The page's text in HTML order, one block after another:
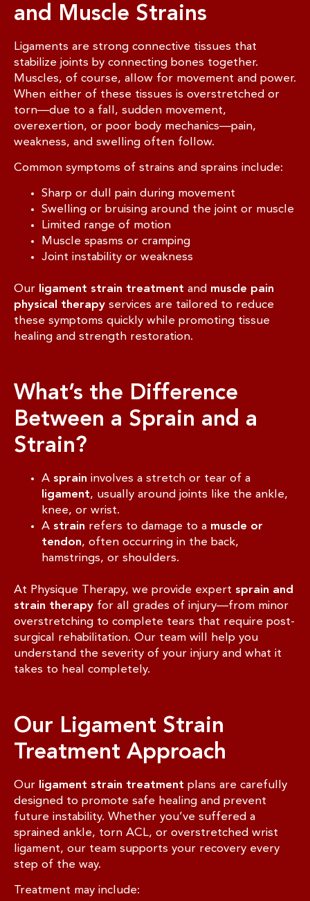
and Muscle Strains
Ligaments are strong connective tissues that
stabilize joints by connecting bones together.
Muscles, of course, allow for movement and power.
When either of these tissues is overstretched or
torn—due to a fall, sudden movement,
overexertion, or poor body mechanics—pain,
weakness, and swelling often follow.
Common symptoms of strains and sprains include:
Sharp or dull pain during movement
Swelling or bruising around the joint or muscle
Limited range of motion
Muscle spasms or cramping
Joint instability or weakness
Our ligament strain treatment and muscle pain
physical therapy services are tailored to reduce
these symptoms quickly while promoting tissue
healing and strength restoration.
What’s the Difference
Between a Sprain and a
Strain?
A sprain involves a stretch or tear of a
ligament, usually around joints like the ankle,
knee, or wrist.
A strain refers to damage to a muscle or
tendon, often occurring in the back,
hamstrings, or shoulders.
At Physique Therapy, we provide expert sprain and
strain therapy for all grades of injury—from minor
overstretching to complete tears that require post-
surgical rehabilitation. Our team will help you
understand the severity of your injury and what it
takes to heal completely.
Our Ligament Strain
Treatment Approach
Our ligament strain treatment plans are carefully
designed to promote safe healing and prevent
future instability. Whether you’ve suffered a
sprained ankle, torn ACL, or overstretched wrist
ligament, our team supports your recovery every
step of the way.
Treatment may include: